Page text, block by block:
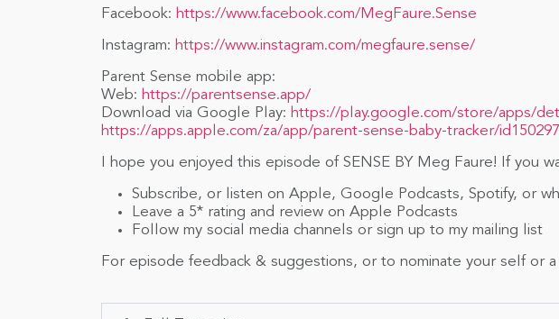
Facebook: https://www.facebook.com/MegFaure.Sense
Instagram: https://www.instagram.com/megfaure.sense/
Parent Sense mobile app:
Web: https://parentsense.app/
Download via Google Play: https://play.google.com/store/apps/
https://apps.apple.com/za/app/parent-sense-baby-tracker/
I hope you enjoyed this episode of SENSE BY Meg Faure! If you
Subscribe, or listen on Apple, Google Podcasts, Spotify, or
Leave a 5* rating and review on Apple Podcasts
Follow my social media channels or sign up to my mailing list
For episode feedback & suggestions, or to nominate your self or